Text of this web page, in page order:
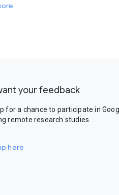
your feedback
for a chance to participate in
remote research studies.
here